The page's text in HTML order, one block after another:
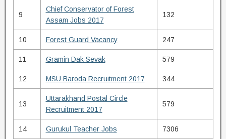
9
Chief Conservator of Forest
Assam Jobs 2017
132
10 Forest Guard Vacancy 247
11 Gramin Dak Sevak 579
12 MSU Baroda Recruitment 2017 344
13
Uttarakhand Postal Circle
Recruitment 2017
579
14 Gurukul Teacher Jobs 7306